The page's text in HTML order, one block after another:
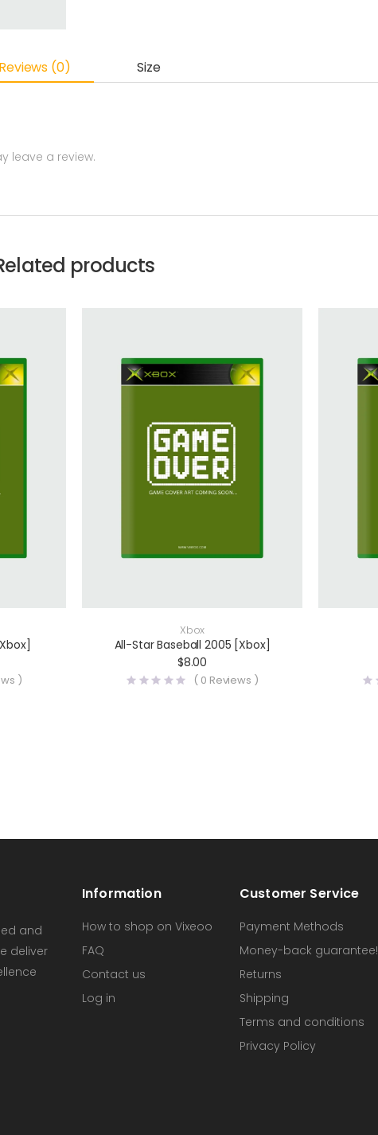
Reviews (0) Size
leave a review.
products
)
Xbox
All-Star Baseball 2005 [Xbox]
$8.00
( 0 Reviews )
and
deliver
Information
How to shop on Vixeoo
FAQ
Contact us
Log in
Customer Service
Payment Methods
Money-back guarantee!
Returns
Shipping
Terms and conditions
Privacy Policy